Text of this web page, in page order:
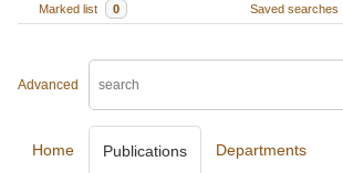
Marked list
0 Saved searches
Advanced
Home Publications Departments